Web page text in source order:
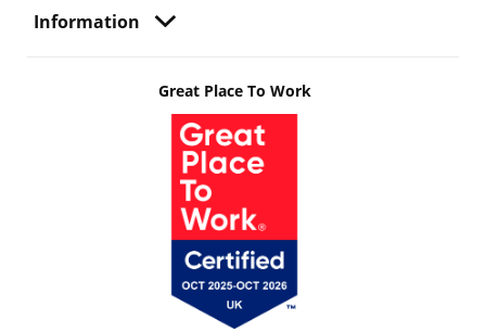
Information
Great Place To Work